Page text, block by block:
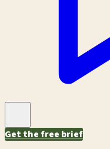
Get the free brief